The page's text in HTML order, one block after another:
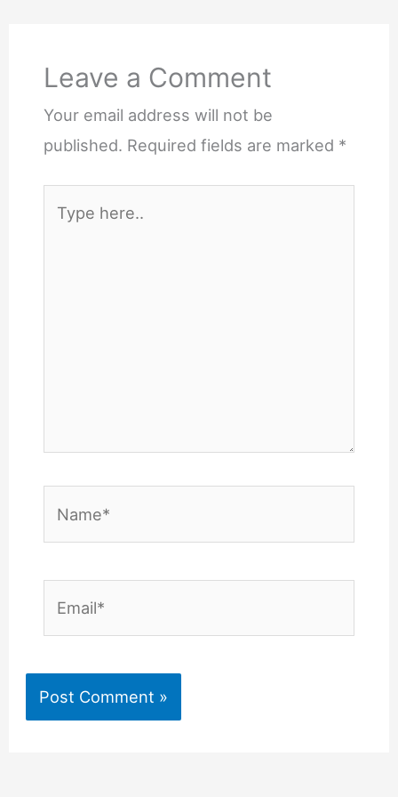
Leave a Comment
Your email address will not be
published. Required fields are marked *
here..